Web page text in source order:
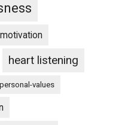
heart listening
values